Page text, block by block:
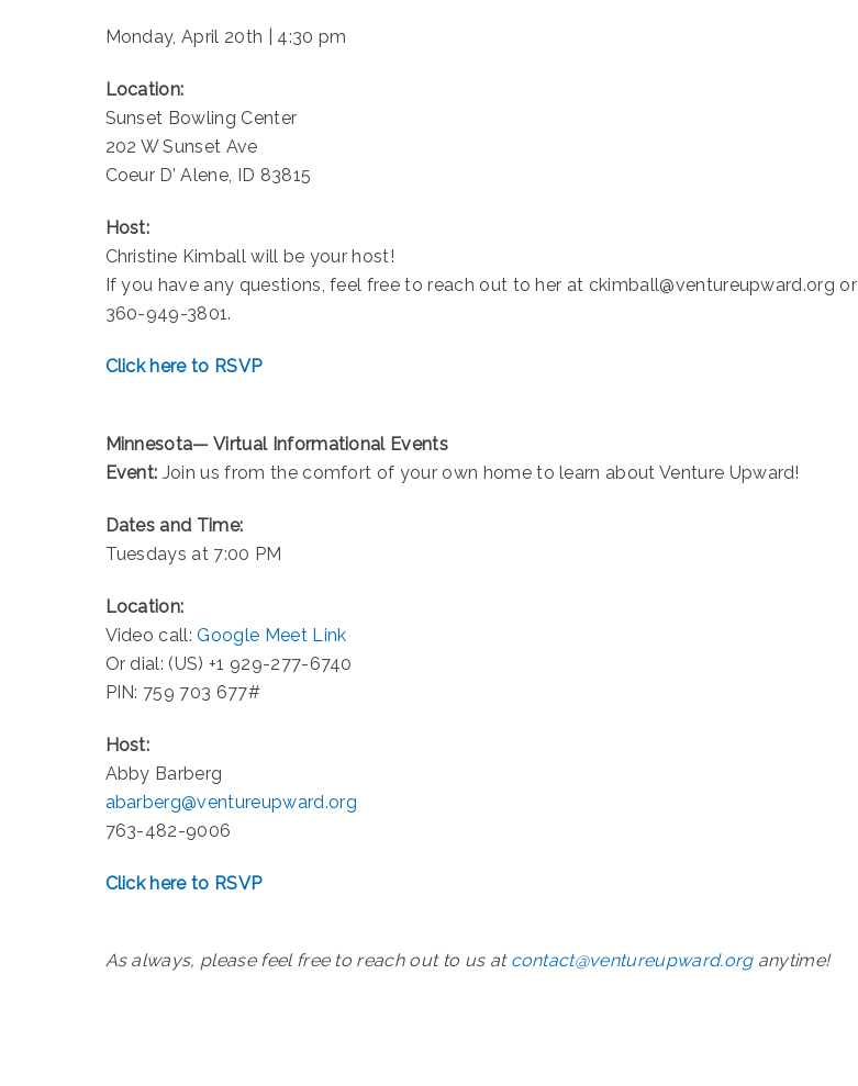
Monday, April 20th | 4:30 pm
Location:
Sunset Bowling Center
202 W Sunset Ave
Coeur D’ Alene, ID 83815
Host:
Christine Kimball will be your host!
If you have any questions, feel free to reach out to her at ckimball@ventureupward.org or
360-949-3801.
Click here to RSVP
Minnesota— Virtual Informational Events
Event: Join us from the comfort of your own home to learn about Venture Upward!
Dates and Time:
Tuesdays at 7:00 PM
Location:
Video call:Google Meet Link
Or dial: (US) +1 929-277-6740
PIN: 759 703 677#
Host:
Abby Barberg
abarberg@ventureupward.org
763-482-9006
Click here to RSVP
As always, please feel free to reach out to us at contact@ventureupward.organytime!